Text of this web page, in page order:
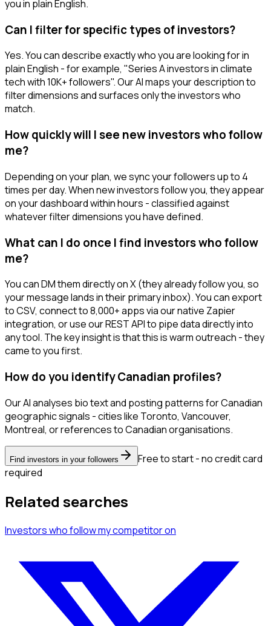
you in plain English.
Can I filter for specific types of investors?
Yes. You can describe exactly who you are looking for in
plain English - for example, "Series A investors in climate
tech with 10K+ followers". Our AI maps your description to
filter dimensions and surfaces only the investors who
match.
How quickly will I see new investors who follow
me?
Depending on your plan, we sync your followers up to 4
times per day. When new investors follow you, they appear
on your dashboard within hours - classified against
whatever filter dimensions you have defined.
What can I do once I find investors who follow
me?
You can DM them directly on X (they already follow you, so
your message lands in their primary inbox). You can export
to CSV, connect to 8,000+ apps via our native Zapier
integration, or use our REST API to pipe data directly into
any tool. The key insight is that this is warm outreach - they
came to you first.
How do you identify Canadian profiles?
Our AI analyses bio text and posting patterns for Canadian
geographic signals - cities like Toronto, Vancouver,
Montreal, or references to Canadian organisations.
Find investors in your followers
Free to start - no credit card
required
Related searches
Investorswho follow my competitoron